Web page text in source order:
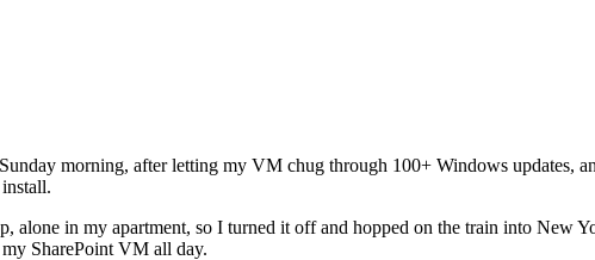
morning, after letting my VM chug through 100+ Windows updates,
alone in my apartment, so I turned it off and hopped on the train into New
SharePoint VM all day.